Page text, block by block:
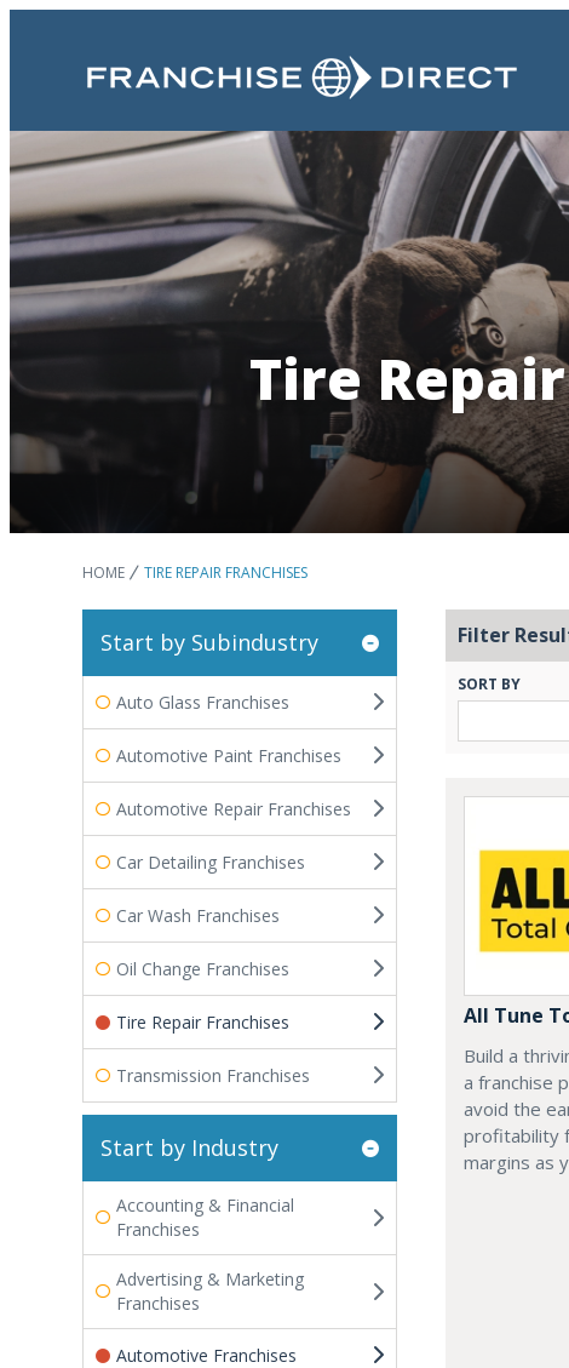
Tire
HOME TIRE REPAIR FRANCHISES
Start by Subindustry
Auto Glass Franchises
Automotive Paint Franchises
Automotive Repair Franchises
Car Detailing Franchises
Car Wash Franchises
Oil Change Franchises
Tire Repair Franchises
Transmission Franchises
Start by Industry
Accounting & Financial
Franchises
Advertising & Marketing
Franchises
Automotive Franchises
Filter
SORT BY
All Tune
Build a
a franchise
avoid the
profitability
margins as